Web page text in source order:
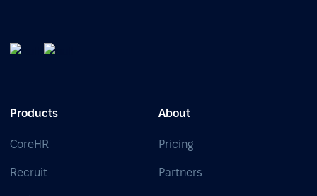
Products
CoreHR
Recruit
About
Pricing
Partners